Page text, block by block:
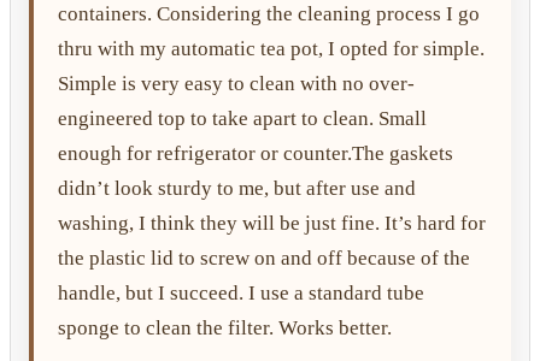
containers. Considering the cleaning process I go
thru with my automatic tea pot, I opted for simple.
Simple is very easy to clean with no over-
engineered top to take apart to clean. Small
enough for refrigerator or counter.The gaskets
didn’t look sturdy to me, but after use and
washing, I think they will be just fine. It’s hard for
the plastic lid to screw on and off because of the
handle, but I succeed. I use a standard tube
sponge to clean the filter. Works better.